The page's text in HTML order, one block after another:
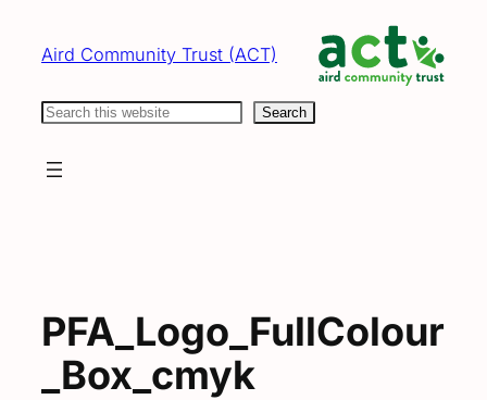
content
Aird Community Trust (ACT)
Search Search
PFA_Logo_FullColour
_Box_cmyk